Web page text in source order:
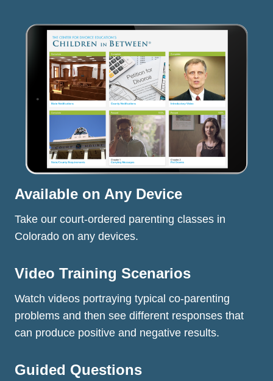
Available on Any Device
Take our court-ordered parenting classes in
Colorado on any devices.
Video Training Scenarios
Watch videos portraying typical co-parenting
problems and then see different responses that
can produce positive and negative results.
Guided Questions